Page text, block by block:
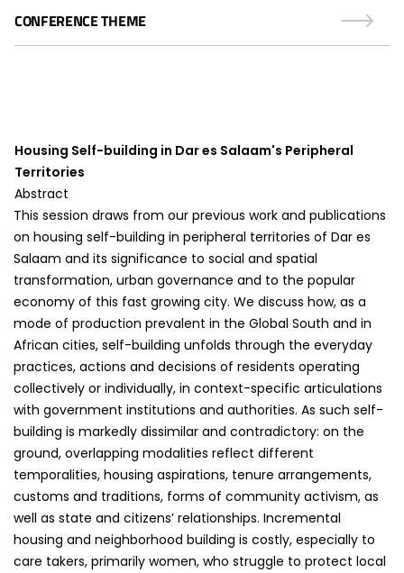
CONFERENCE THEME
Housing Self-building in Dar es Salaam's Peripheral
Territories
Abstract
This session draws from our previous work and publications
on housing self-building in peripheral territories of Dar es
Salaam and its significance to social and spatial
transformation, urban governance and to the popular
economy of this fast growing city. We discuss how, as a
mode of production prevalent in the Global South and in
African cities, self-building unfolds through the everyday
practices, actions and decisions of residents operating
collectively or individually, in context-specific articulations
with government institutions and authorities. As such self-
building is markedly dissimilar and contradictory: on the
ground, overlapping modalities reflect different
temporalities, housing aspirations, tenure arrangements,
customs and traditions, forms of community activism, as
well as state and citizens’ relationships. Incremental
housing and neighborhood building is costly, especially to
care takers, primarily women, who struggle to protect local